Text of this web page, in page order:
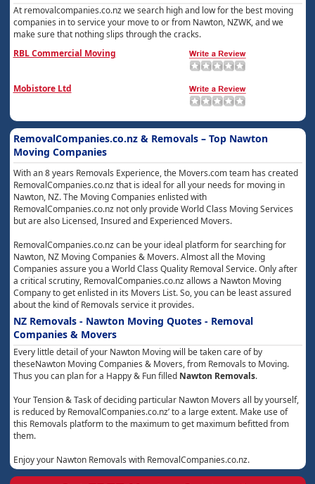
At removalcompanies.co.nz we search high and low for the best moving
companies in to service your move to or from Nawton, NZWK, and we
make sure that nothing slips through the cracks.
RBL Commercial Moving
Mobistore Ltd
RemovalCompanies.co.nz & Removals – Top Nawton
Moving Companies
With an 8 years Removals Experience, the Movers.com team has created
RemovalCompanies.co.nz that is ideal for all your needs for moving in
Nawton, NZ. The Moving Companies enlisted with
RemovalCompanies.co.nz not only provide World Class Moving Services
but are also Licensed, Insured and Experienced Movers.
RemovalCompanies.co.nz can be your ideal platform for searching for
Nawton, NZ Moving Companies & Movers. Almost all the Moving
Companies assure you a World Class Quality Removal Service. Only after
a critical scrutiny, RemovalCompanies.co.nz allows a Nawton Moving
Company to get enlisted in its Movers List. So, you can be least assured
about the kind of Removals service it provides.
NZ Removals - Nawton Moving Quotes - Removal
Companies & Movers
Every little detail of your Nawton Moving will be taken care of by
theseNawton Moving Companies & Movers, from Removals to Moving.
Thus you can plan for a Happy & Fun filled Nawton Removals.
Your Tension & Task of deciding particular Nawton Movers all by yourself,
is reduced by RemovalCompanies.co.nz’ to a large extent. Make use of
this Removals platform to the maximum to get maximum befitted from
them.
Enjoy your Nawton Removals with RemovalCompanies.co.nz.